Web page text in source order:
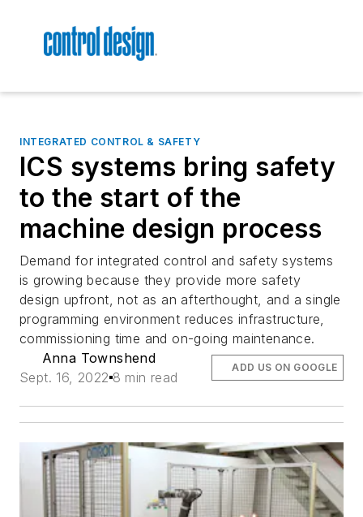
INTEGRATED CONTROL & SAFETY
ICS systems bring safety
to the start of the
machine design process
Demand for integrated control and safety systems
is growing because they provide more safety
design upfront, not as an afterthought, and a single
programming environment reduces infrastructure,
commissioning time and on-going maintenance.
Anna Townshend
Sept. 16, 2022 8 min read
ADD US ON GOOGLE